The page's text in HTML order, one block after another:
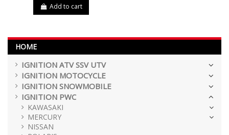
Add to cart
HOME
IGNITION ATV SSV UTV
IGNITION MOTOCYCLE
IGNITION SNOWMOBILE
IGNITION PWC
KAWASAKI
MERCURY
NISSAN